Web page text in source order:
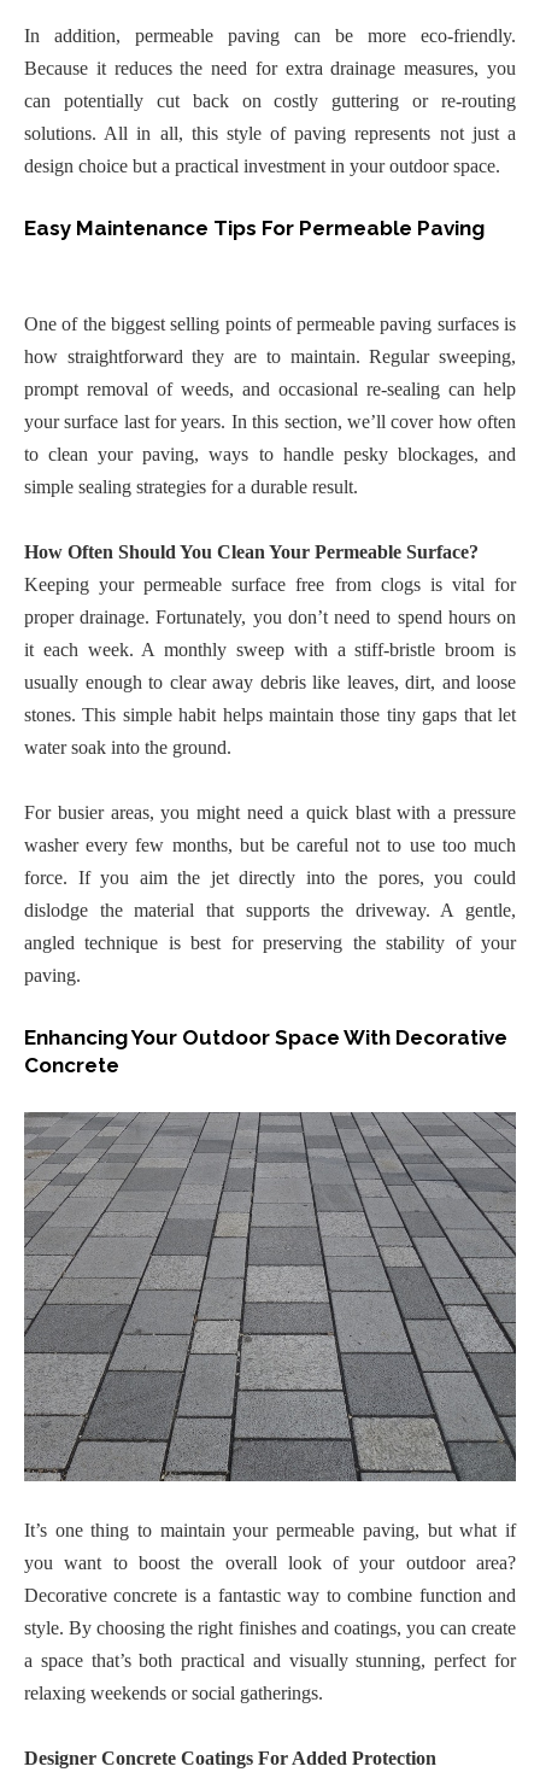
In addition, permeable paving can be more eco-friendly.
Because it reduces the need for extra drainage measures, you
can potentially cut back on costly guttering or re-routing
solutions. All in all, this style of paving represents not just a
design choice but a practical investment in your outdoor space.
Easy Maintenance Tips For Permeable Paving
One of the biggest selling points of permeable paving surfaces is
how straightforward they are to maintain. Regular sweeping,
prompt removal of weeds, and occasional re-sealing can help
your surface last for years. In this section, we’ll cover how often
to clean your paving, ways to handle pesky blockages, and
simple sealing strategies for a durable result.
How Often Should You Clean Your Permeable Surface?
Keeping your permeable surface free from clogs is vital for
proper drainage. Fortunately, you don’t need to spend hours on
it each week. A monthly sweep with a stiff-bristle broom is
usually enough to clear away debris like leaves, dirt, and loose
stones. This simple habit helps maintain those tiny gaps that let
water soak into the ground.
For busier areas, you might need a quick blast with a pressure
washer every few months, but be careful not to use too much
force. If you aim the jet directly into the pores, you could
dislodge the material that supports the driveway. A gentle,
angled technique is best for preserving the stability of your
paving.
Enhancing Your Outdoor Space With Decorative
Concrete
It’s one thing to maintain your permeable paving, but what if
you want to boost the overall look of your outdoor area?
Decorative concrete is a fantastic way to combine function and
style. By choosing the right finishes and coatings, you can create
a space that’s both practical and visually stunning, perfect for
relaxing weekends or social gatherings.
Designer Concrete Coatings For Added Protection